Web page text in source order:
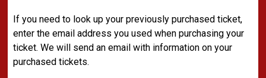
If you need to look up your previously purchased ticket,
enter the email address you used when purchasing your
ticket. We will send an email with information on your
purchased tickets.